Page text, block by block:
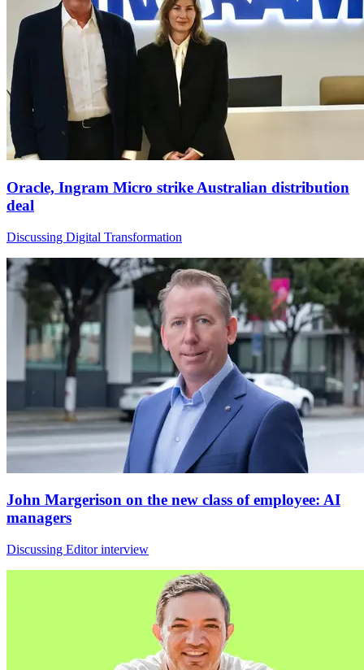
Oracle, Ingram Micro strike Australian distribution
deal
Discussing Digital Transformation
John Margerison on the new class of employee: AI
managers
Discussing Editor interview